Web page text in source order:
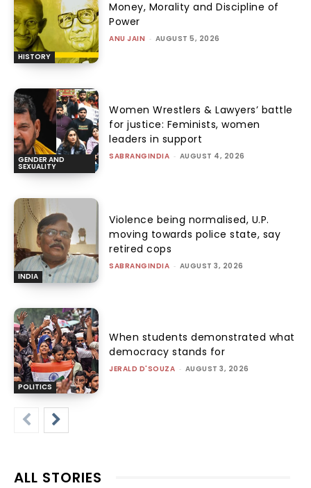
HISTORY
Money, Morality and Discipline of
Power
ANU JAIN - AUGUST 5, 2026
GENDER AND
SEXUALITY
Women Wrestlers & Lawyers’ battle
for justice: Feminists, women
leaders in support
SABRANGINDIA - AUGUST 4, 2026
INDIA
Violence being normalised, U.P.
moving towards police state, say
retired cops
SABRANGINDIA - AUGUST 3, 2026
POLITICS
When students demonstrated what
democracy stands for
JERALD D'SOUZA - AUGUST 3, 2026
ALL STORIES